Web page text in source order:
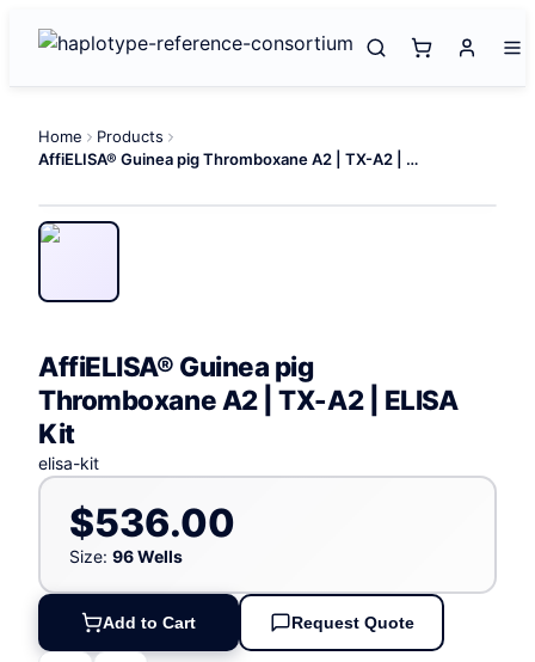
Home
Products
AffiELISA® Guinea pig Thromboxane A2 | TX-A2 | ELISA Kit
AffiELISA® Guinea pig
Thromboxane A2 | TX-A2 | ELISA
Kit
elisa-kit
$536.00
Size: 96 Wells
Add to Cart Request Quote